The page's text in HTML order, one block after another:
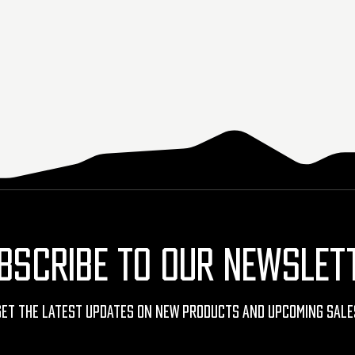
TO OUR
The Latest Updates On New Products And Upcoming